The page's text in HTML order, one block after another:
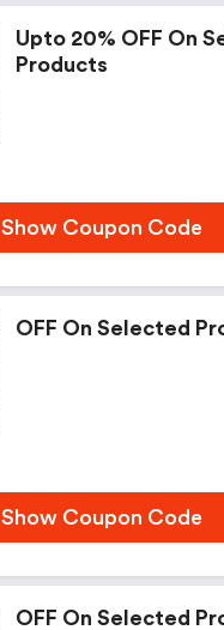
Upto 20% OFF On
Products
Show Coupon Code
OFF On Selected
Show Coupon Code
OFF On Selected